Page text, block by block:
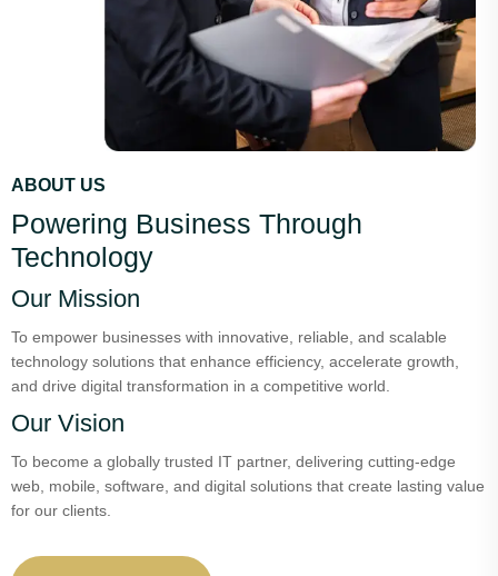
ABOUT US
Powering Business Through
Technology
Our Mission
To empower businesses with innovative, reliable, and scalable
technology solutions that enhance efficiency, accelerate growth,
and drive digital transformation in a competitive world.
Our Vision
To become a globally trusted IT partner, delivering cutting-edge
web, mobile, software, and digital solutions that create lasting value
for our clients.